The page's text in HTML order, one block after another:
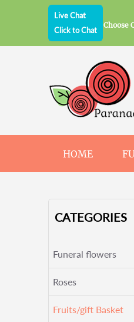
Live Chat
Click to Chat
Choose
HOME
CATEGORIES
Funeral flowers
Roses
Fruits/gift Basket